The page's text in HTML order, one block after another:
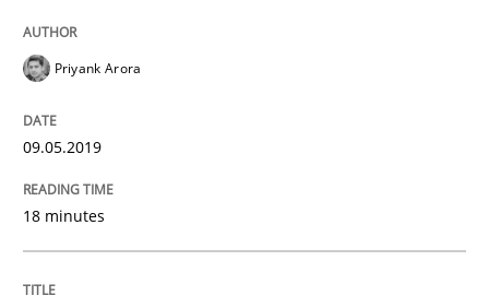
18. January 2019 · 18 minutes read
Practice
Priyank Arora
09.05.2019
18 minutes